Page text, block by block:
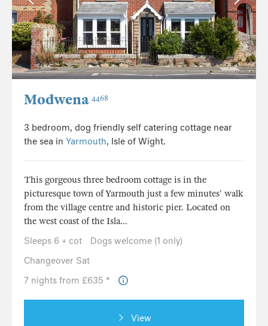
Modwena 4468
3 bedroom, dog friendly self catering cottage near
the sea in Yarmouth, Isle of Wight.
This gorgeous three bedroom cottage is in the
picturesque town of Yarmouth just a few minutes' walk
from the village centre and historic pier. Located on
the west coast of the Isla...
Sleeps 6 + cot
Dogs welcome (1 only)
Changeover Sat
7 nights from £635 *
View